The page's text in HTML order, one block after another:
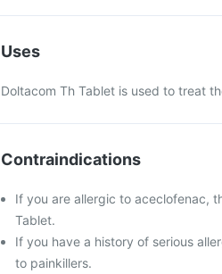
Uses
Doltacom Th Tablet is used to treat
Contraindications
If you are allergic to aceclofenac,
Tablet.
If you have a history of serious
to painkillers.